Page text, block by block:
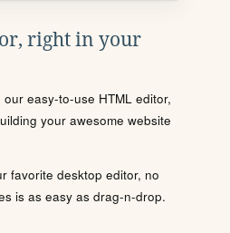
right in your
easy-to-use HTML editor,
your awesome website
favorite desktop editor, no
is as easy as drag-n-drop.